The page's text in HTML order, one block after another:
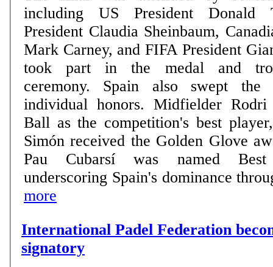
including US President Donald
President Claudia Sheinbaum,
Mark Carney, and FIFA President
took part in the medal and
ceremony. Spain also swept the tournament's top
individual honors. Midfielder
Ball as the competition's best
Simón received the Golden Glove
Pau Cubarsí was named
underscoring Spain's dominance
more
International Padel Federation
signatory